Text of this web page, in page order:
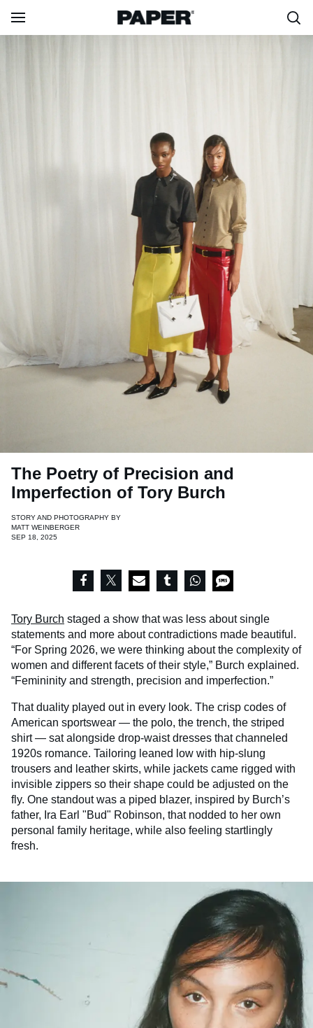
The Poetry of Precision and
Imperfection of Tory Burch
STORY AND PHOTOGRAPHY BY
MATT WEINBERGER
SEP 18, 2025
Tory Burch staged a show that was less about single
statements and more about contradictions made beautiful.
“For Spring 2026, we were thinking about the complexity of
women and different facets of their style,” Burch explained.
“Femininity and strength, precision and imperfection.”
That duality played out in every look. The crisp codes of
American sportswear — the polo, the trench, the striped
shirt — sat alongside drop-waist dresses that channeled
1920s romance. Tailoring leaned low with hip-slung
trousers and leather skirts, while jackets came rigged with
invisible zippers so their shape could be adjusted on the
fly. One standout was a piped blazer, inspired by Burch’s
father, Ira Earl "Bud" Robinson, that nodded to her own
personal family heritage, while also feeling startlingly
fresh.